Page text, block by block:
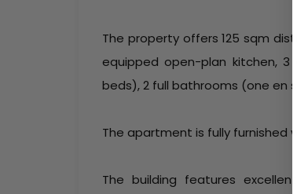
The property offers 125 sqm
equipped open-plan kitchen,
beds), 2 full bathrooms (one en
The apartment is fully furnished
The building features